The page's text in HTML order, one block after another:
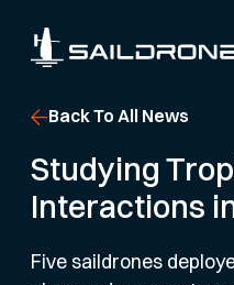
Back To All News
Studying
Interactions
Five saildrones